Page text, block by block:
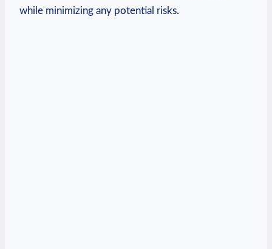
while minimizing any potential risks.